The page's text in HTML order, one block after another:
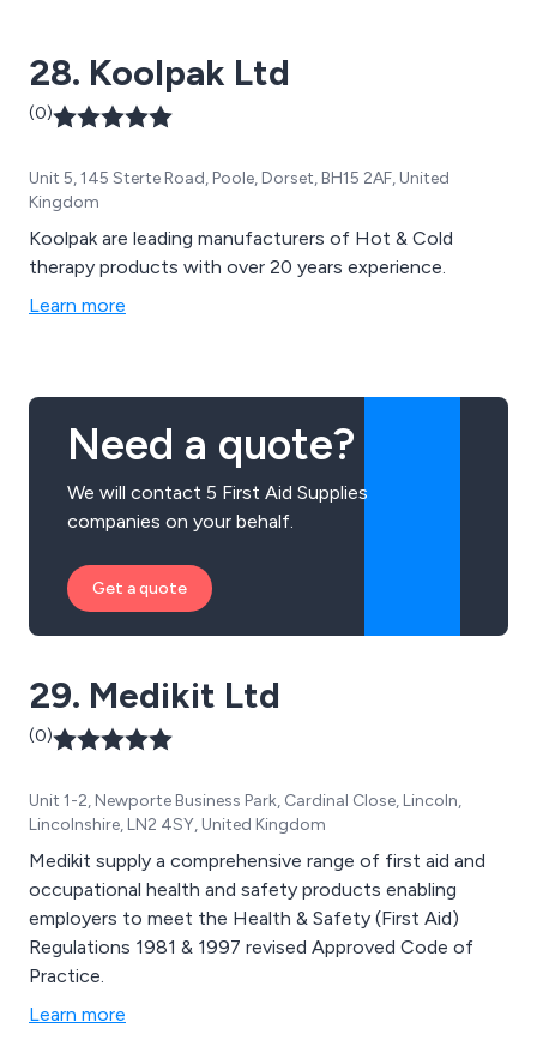
28. Koolpak Ltd
(0)
Unit 5, 145 Sterte Road, Poole, Dorset, BH15 2AF, United
Kingdom
Koolpak are leading manufacturers of Hot & Cold
therapy products with over 20 years experience.
Learn more
Need a quote?
We will contact 5 First Aid Supplies
companies on your behalf.
Get a quote
29. Medikit Ltd
(0)
Unit 1-2, Newporte Business Park, Cardinal Close, Lincoln,
Lincolnshire, LN2 4SY, United Kingdom
Medikit supply a comprehensive range of first aid and
occupational health and safety products enabling
employers to meet the Health & Safety (First Aid)
Regulations 1981 & 1997 revised Approved Code of
Practice.
Learn more